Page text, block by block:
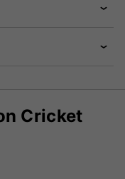
Cricket